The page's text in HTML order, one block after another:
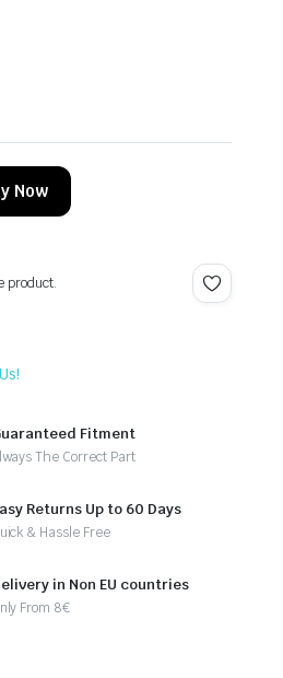
Now
product.
Fitment
The Correct Part
Returns Up to 60 Days
& Hassle Free
in Non EU countries
From 8€